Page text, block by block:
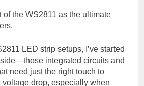
of the WS2811 as the ultimate
LED strip setups, I’ve started
integrated circuits and
need just the right touch to
drop, especially when